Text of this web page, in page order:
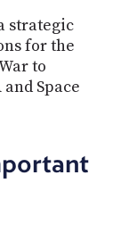
strategic
for the
to
Space